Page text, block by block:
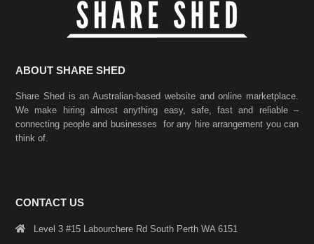
ABOUT SHARE SHED
Share Shed is an Australian-based website and online marketplace.
We make hiring almost anything easy, safe, fast and reliable –
connecting people and businesses for any hire arrangement you can
think of.
CONTACT US
Level 3 #15 Labourchere Rd South Perth WA 6151